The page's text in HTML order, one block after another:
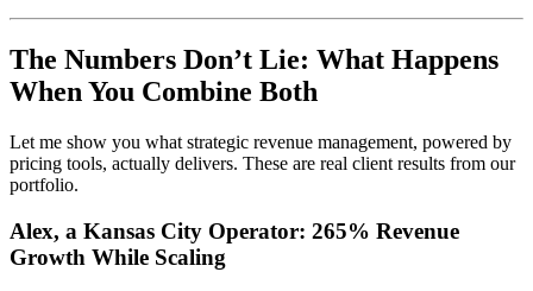
The Numbers Don’t Lie: What Happens
When You Combine Both
Let me show you what strategic revenue management, powered by
pricing tools, actually delivers. These are real client results from our
portfolio.
Alex, a Kansas City Operator: 265% Revenue
Growth While Scaling